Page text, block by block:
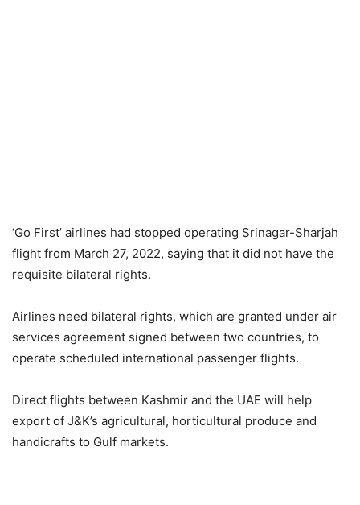
‘Go First’ airlines had stopped operating Srinagar-Sharjah
flight from March 27, 2022, saying that it did not have the
requisite bilateral rights.
Airlines need bilateral rights, which are granted under air
services agreement signed between two countries, to
operate scheduled international passenger flights.
Direct flights between Kashmir and the UAE will help
export of J&K’s agricultural, horticultural produce and
handicrafts to Gulf markets.